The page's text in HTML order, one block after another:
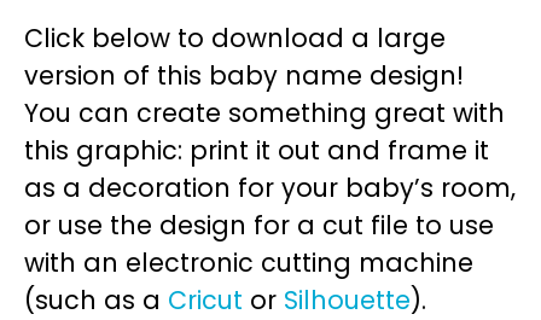
Click below to download a large
version of this baby name design!
You can create something great with
this graphic: print it out and frame it
as a decoration for your baby’s room,
or use the design for a cut file to use
with an electronic cutting machine
(such as a Cricut or Silhouette).